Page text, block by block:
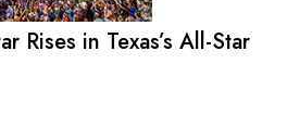
Rises in Texas’s All-Star